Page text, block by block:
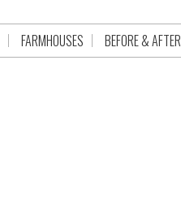
FARMHOUSES BEFORE & AFTER